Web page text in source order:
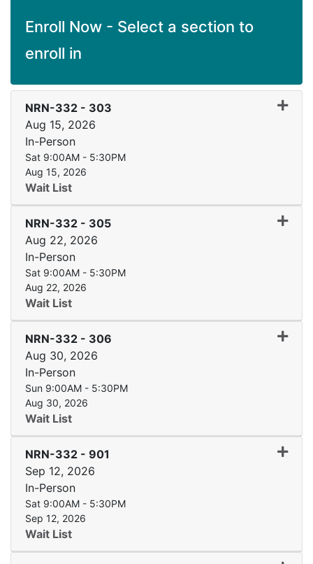
Enroll Now - Select a section to
enroll in
NRN-332 - 303
Aug 15, 2026
In-Person
Sat 9:00AM - 5:30PM
Aug 15, 2026
Wait List
NRN-332 - 305
Aug 22, 2026
In-Person
Sat 9:00AM - 5:30PM
Aug 22, 2026
Wait List
NRN-332 - 306
Aug 30, 2026
In-Person
Sun 9:00AM - 5:30PM
Aug 30, 2026
Wait List
NRN-332 - 901
Sep 12, 2026
In-Person
Sat 9:00AM - 5:30PM
Sep 12, 2026
Wait List